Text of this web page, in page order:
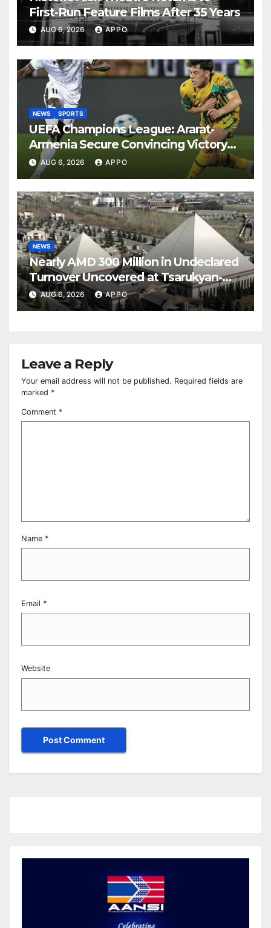
First-Run Feature Films After 35 Years
AUG 6, 2026 APPO
NEWS SPORTS
UEFA Champions League: Ararat-
Armenia Secure Convincing Victory
Over Shamrock Rovers 2-0
AUG 6, 2026 APPO
NEWS
Nearly AMD 300 Million in Undeclared
Turnover Uncovered at Tsarukyan-
Owned Entertainment Center
AUG 6, 2026 APPO
Leave a Reply
Your email address will not be published. Required fields are
marked *
Comment *
Name *
Email *
Website